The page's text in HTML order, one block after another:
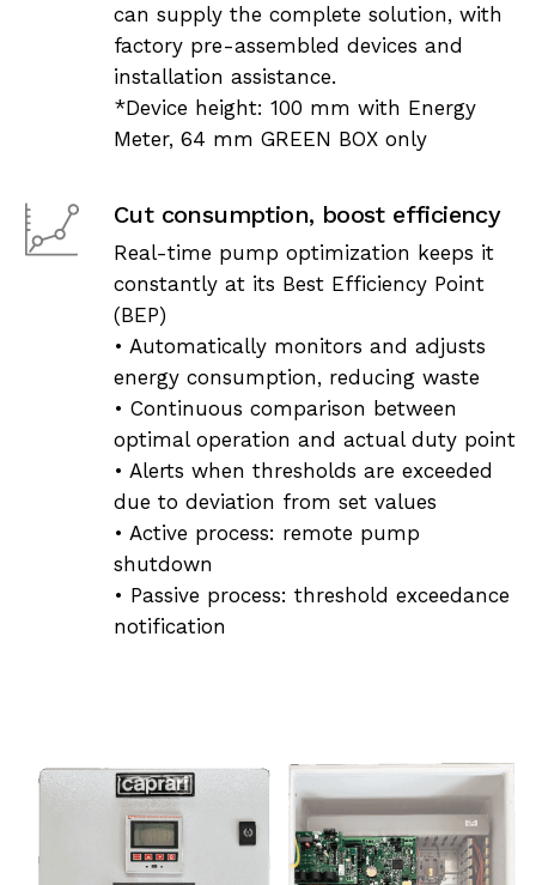
can supply the complete solution, with
factory pre-assembled devices and
installation assistance.
*Device height: 100 mm with Energy
Meter, 64 mm GREEN BOX only
Cut consumption, boost efficiency
Real-time pump optimization keeps it
constantly at its Best Efficiency Point
(BEP)
• Automatically monitors and adjusts
energy consumption, reducing waste
• Continuous comparison between
optimal operation and actual duty point
• Alerts when thresholds are exceeded
due to deviation from set values
• Active process: remote pump
shutdown
• Passive process: threshold exceedance
notification